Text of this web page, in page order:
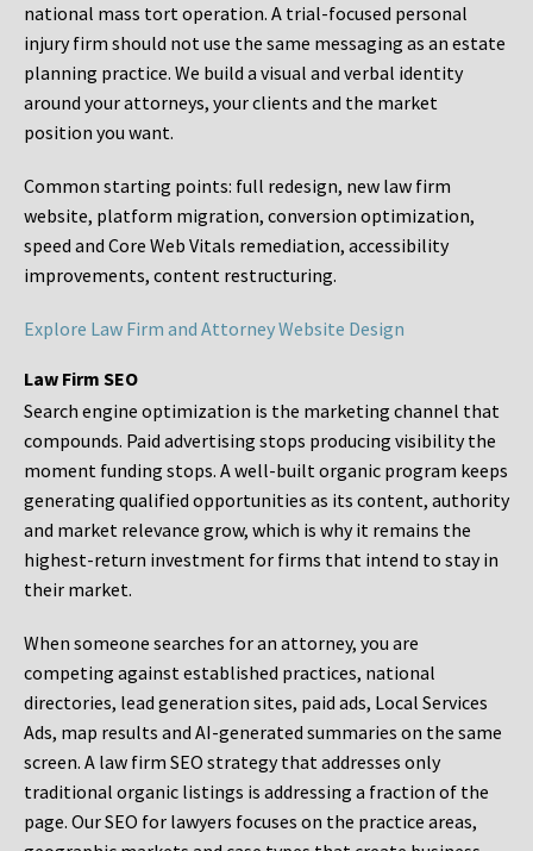
national mass tort operation. A trial-focused personal
injury firm should not use the same messaging as an estate
planning practice. We build a visual and verbal identity
around your attorneys, your clients and the market
position you want.
Common starting points: full redesign, new law firm
website, platform migration, conversion optimization,
speed and Core Web Vitals remediation, accessibility
improvements, content restructuring.
Explore Law Firm and Attorney Website Design
Law Firm SEO
Search engine optimization is the marketing channel that
compounds. Paid advertising stops producing visibility the
moment funding stops. A well-built organic program keeps
generating qualified opportunities as its content, authority
and market relevance grow, which is why it remains the
highest-return investment for firms that intend to stay in
their market.
When someone searches for an attorney, you are
competing against established practices, national
directories, lead generation sites, paid ads, Local Services
Ads, map results and AI-generated summaries on the same
screen. A law firm SEO strategy that addresses only
traditional organic listings is addressing a fraction of the
page. Our SEO for lawyers focuses on the practice areas,